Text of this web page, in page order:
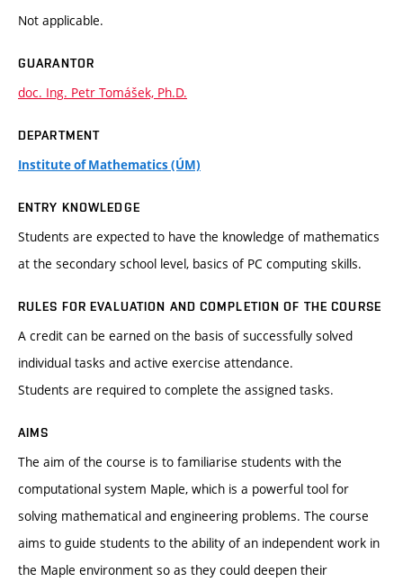
Not applicable.
GUARANTOR
doc. Ing. Petr Tomášek, Ph.D.
DEPARTMENT
Institute of Mathematics (ÚM)
ENTRY KNOWLEDGE
Students are expected to have the knowledge of mathematics
at the secondary school level, basics of PC computing skills.
RULES FOR EVALUATION AND COMPLETION OF THE COURSE
A credit can be earned on the basis of successfully solved
individual tasks and active exercise attendance.
Students are required to complete the assigned tasks.
AIMS
The aim of the course is to familiarise students with the
computational system Maple, which is a powerful tool for
solving mathematical and engineering problems. The course
aims to guide students to the ability of an independent work in
the Maple environment so as they could deepen their